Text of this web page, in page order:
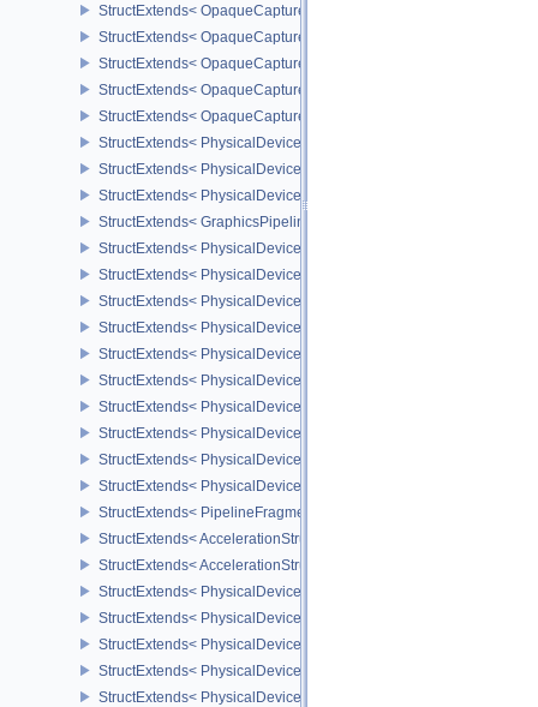
StructExtends< OpaqueCaptureDescriptorDataCreateInfoEXT,
StructExtends< OpaqueCaptureDescriptorDataCreateInfoEXT,
StructExtends< OpaqueCaptureDescriptorDataCreateInfoEXT,
StructExtends< OpaqueCaptureDescriptorDataCreateInfoEXT,
StructExtends< OpaqueCaptureDescriptorDataCreateInfoEXT,
StructExtends<
StructExtends<
StructExtends<
StructExtends< GraphicsPipelineLibraryCreateInfoEXT,
StructExtends<
StructExtends<
StructExtends<
StructExtends<
StructExtends<
StructExtends<
StructExtends<
StructExtends<
StructExtends<
StructExtends<
StructExtends<
StructExtends<
StructExtends< AccelerationStructureMotionInfoNV,
StructExtends< PhysicalDeviceRayTracingMotionBlurFeaturesNV,
StructExtends< PhysicalDeviceRayTracingMotionBlurFeaturesNV,
StructExtends< PhysicalDeviceMeshShaderFeaturesEXT,
StructExtends< PhysicalDeviceMeshShaderFeaturesEXT,
StructExtends< PhysicalDeviceMeshShaderPropertiesEXT,